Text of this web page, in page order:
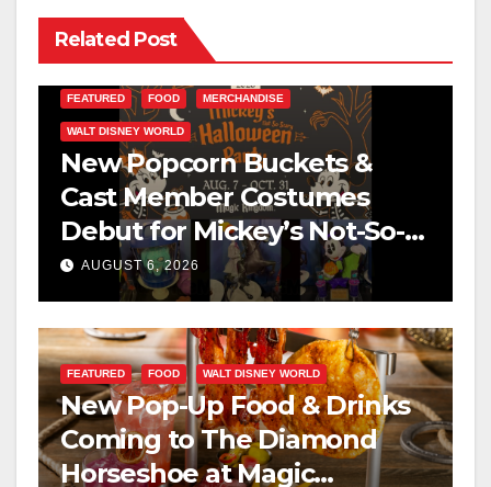
Related Post
FEATURED FOOD MERCHANDISE
WALT DISNEY WORLD
New Popcorn Buckets &
Cast Member Costumes
Debut for Mickey’s Not-So-
Scary Halloween Party 2026
AUGUST 6, 2026
FEATURED FOOD WALT DISNEY WORLD
New Pop-Up Food & Drinks
Coming to The Diamond
Horseshoe at Magic